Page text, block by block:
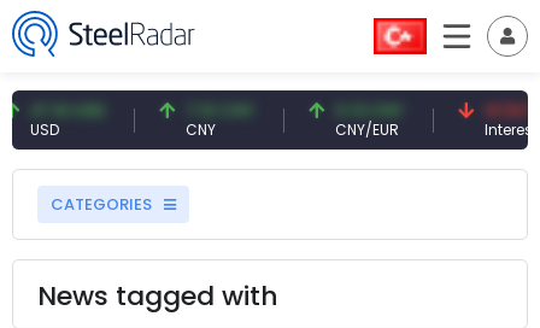
47.61 USD 7.10 CNY
CNY
0.13 CNY
CNY/EUR
41.53 TRY
Interest
CATEGORIES
News tagged with